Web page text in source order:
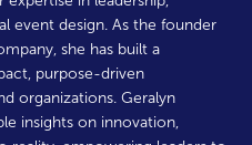
event design. As the founder
she has built a
purpose-driven
organizations. Geralyn
insights on innovation,